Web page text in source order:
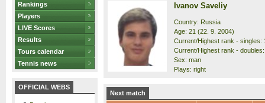
Rankings
Players
LIVE Scores
Results
Tours calendar
Tennis news
OFFICIAL WEBS
Ivanov Saveliy
Country: Russia
Age: 21 (22. 9. 2004)
Current/Highest rank - singles:
Current/Highest rank -
Sex: man
Plays: right
Next match